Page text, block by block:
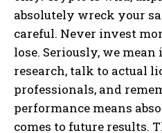
absolutely wreck your
careful. Never invest
lose. Seriously, we mean
research, talk to actual
professionals, and
performance means
comes to future results.